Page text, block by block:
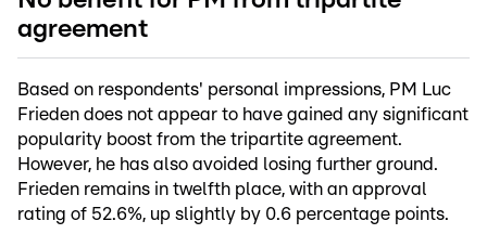
agreement
Based on respondents' personal impressions, PM Luc
Frieden does not appear to have gained any significant
popularity boost from the tripartite agreement.
However, he has also avoided losing further ground.
Frieden remains in twelfth place, with an approval
rating of 52.6%, up slightly by 0.6 percentage points.